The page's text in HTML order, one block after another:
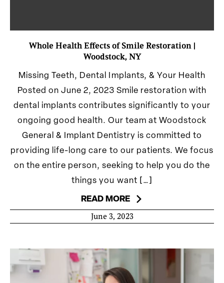
Whole Health Effects of Smile Restoration |
Woodstock, NY
Missing Teeth, Dental Implants, & Your Health
Posted on June 2, 2023 Smile restoration with
dental implants contributes significantly to your
ongoing good health. Our team at Woodstock
General & Implant Dentistry is committed to
providing life-long care to our patients. We focus
on the entire person, seeking to help you do the
things you want […]
READ MORE
June 3, 2023